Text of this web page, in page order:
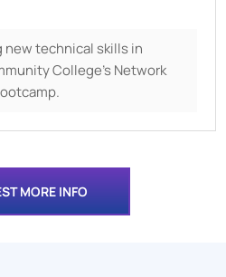
new technical skills in
College’s Network
MORE INFO